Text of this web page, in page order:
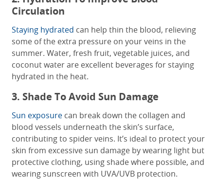
Circulation
Staying hydrated can help thin the blood, relieving
some of the extra pressure on your veins in the
summer. Water, fresh fruit, vegetable juices, and
coconut water are excellent beverages for staying
hydrated in the heat.
3. Shade To Avoid Sun Damage
Sun exposure can break down the collagen and
blood vessels underneath the skin’s surface,
contributing to spider veins. It’s ideal to protect your
skin from excessive sun damage by wearing light but
protective clothing, using shade where possible, and
wearing sunscreen with UVA/UVB protection.